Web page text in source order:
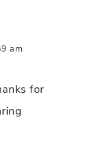
am
for